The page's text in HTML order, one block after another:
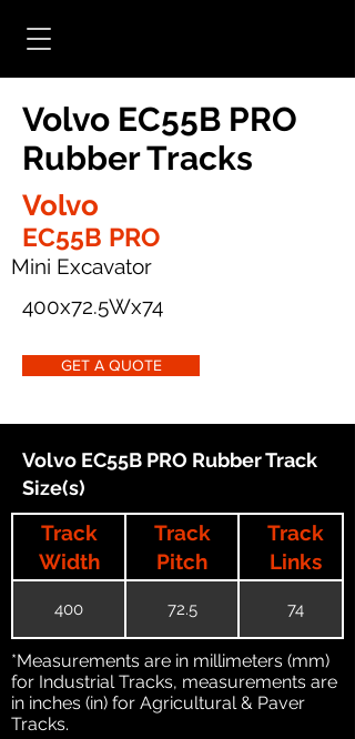
Volvo EC55B PRO
Rubber Tracks
Volvo
EC55B PRO
Mini Excavator
400x72.5Wx74
GET A QUOTE
Volvo EC55B PRO Rubber Track
Size(s)
Track
Width
Track
Pitch
Track
Links
400 72.5 74
*Measurements are in millimeters (mm)
for Industrial Tracks, measurements are
in inches (in) for Agricultural & Paver
Tracks.